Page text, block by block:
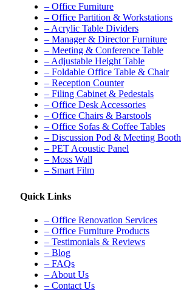
– Office Furniture
– Office Partition & Workstations
– Acrylic Table Dividers
– Manager & Director Furniture
– Meeting & Conference Table
– Adjustable Height Table
– Foldable Office Table & Chair
– Reception Counter
– Filing Cabinet & Pedestals
– Office Desk Accessories
– Office Chairs & Barstools
– Office Sofas & Coffee Tables
– Discussion Pod & Meeting Booth
– PET Acoustic Panel
– Moss Wall
– Smart Film
Quick Links
– Office Renovation Services
– Office Furniture Products
– Testimonials & Reviews
– Blog
– FAQs
– About Us
– Contact Us